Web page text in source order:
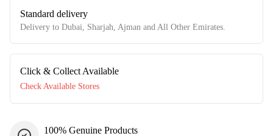
Standard delivery
Delivery to Dubai, Sharjah, Ajman and All Other Emirates.
Click & Collect Available
Check Available Stores
100% Genuine Products